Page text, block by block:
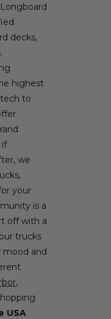
decks,
highest
to
if
we
your
is a
off with a
trucks
mood and
,
USA